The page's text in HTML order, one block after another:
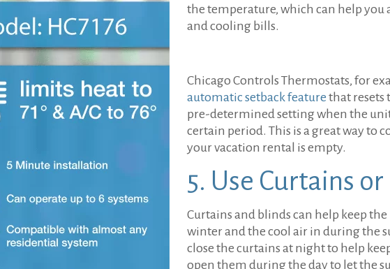
the temperature, which can help you
and cooling bills.
Chicago Controls Thermostats, for
automatic setback feature that resets
pre-determined setting when the
certain period. This is a great way to
your vacation rental is empty.
5. Use Curtains
Curtains and blinds can help keep
winter and the cool air in during the
close the curtains at night to help
open them during the day to let the